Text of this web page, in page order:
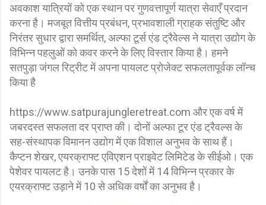
अवकाश यात्रियों को एक स्थान पर गुणवत्तापूर्ण यात्रा सेवाएँ प्रदान
करना है। मजबूत वित्तीय प्रबंधन, प्रभावशाली ग्राहक संतुष्टि और
निरंतर सुधार द्वारा समर्थित, अल्फा टूर्स एंड ट्रैवेल्स ने यात्रा उद्योग के
विभिन्न पहलुओं को कवर करने के लिए विस्तार किया है। हमने
सतपुड़ा जंगल रिट्रीट में अपना पायलट प्रोजेक्ट सफलतापूर्वक लॉन्च
किया है
https://www.satpurajungleretreat.com और एक वर्ष में
जबरदस्त सफलता दर प्राप्त की। दोनों अल्फा टूर एंड ट्रैवल्स के
सह-संस्थापक विमानन उद्योग में एक विशाल अनुभव के साथ हैं।
कैप्टन शेखर, एयरक्राफ्ट एविएशन प्राइवेट लिमिटेड के सीईओ। एक
पेशेवर पायलट है। उनके पास 15 देशों में 14 विभिन्न प्रकार के
एयरक्राफ्ट उड़ाने में 10 से अधिक वर्षों का अनुभव है।